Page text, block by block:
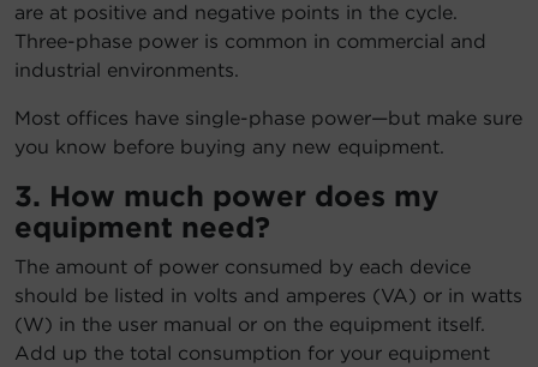
are at positive and negative points in the cycle.
Three-phase power is common in commercial and
industrial environments.
Most offices have single-phase power—but make sure
you know before buying any new equipment.
3. How much power does my
equipment need?
The amount of power consumed by each device
should be listed in volts and amperes (VA) or in watts
(W) in the user manual or on the equipment itself.
Add up the total consumption for your equipment